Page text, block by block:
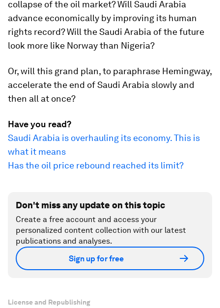
collapse of the oil market? Will Saudi Arabia
advance economically by improving its human
rights record? Will the Saudi Arabia of the future
look more like Norway than Nigeria?
Or, will this grand plan, to paraphrase Hemingway,
accelerate the end of Saudi Arabia slowly and
then all at once?
Have you read?
Saudi Arabia is overhauling its economy. This is
what it means
Has the oil price rebound reached its limit?
Don't miss any update on this topic
Create a free account and access your
personalized content collection with our latest
publications and analyses.
Sign up for free
License and Republishing